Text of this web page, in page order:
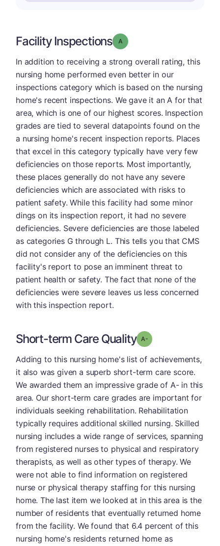
Facility Inspections Grade: A
In addition to receiving a strong overall rating, this
nursing home performed even better in our
inspections category which is based on the nursing
home's recent inspections. We gave it an A for that
area, which is one of our highest scores. Inspection
grades are tied to several datapoints found on the
a nursing home's recent inspection reports. Places
that excel in this category typically have very few
deficiencies on those reports. Most importantly,
these places generally do not have any severe
deficiencies which are associated with risks to
patient safety. While this facility had some minor
dings on its inspection report, it had no severe
deficiencies. Severe deficiencies are those labeled
as categories G through L. This tells you that CMS
did not consider any of the deficiencies on this
facility's report to pose an imminent threat to
patient health or safety. The fact that none of the
deficiencies were severe leaves us less concerned
with this inspection report.
Short-term Care Quality Grade: A-
Adding to this nursing home's list of achievements,
it also was given a superb short-term care score.
We awarded them an impressive grade of A- in this
area. Our short-term care grades are important for
individuals seeking rehabilitation. Rehabilitation
typically requires additional skilled nursing. Skilled
nursing includes a wide range of services, spanning
from registered nurses to physical and respiratory
therapists, as well as other types of therapy. We
were not able to find information on registered
nurse or physical therapy staffing for this nursing
home. The last item we looked at in this area is the
number of residents that eventually returned home
from the facility. We found that 6.4 percent of this
nursing home's residents returned home as